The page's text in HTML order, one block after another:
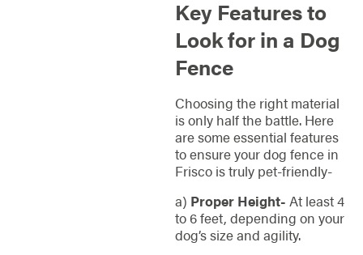
Key Features to
Look for in a Dog
Fence
Choosing the right material
is only half the battle. Here
are some essential features
to ensure your dog fence in
Frisco is truly pet-friendly-
a) Proper Height- At least 4
to 6 feet, depending on your
dog’s size and agility.